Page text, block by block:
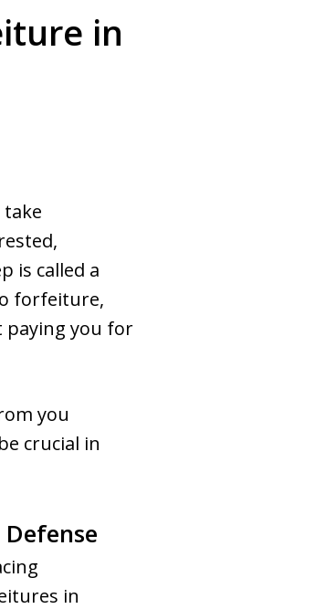
in
is called a
forfeiture,
paying you for
you
crucial in
in